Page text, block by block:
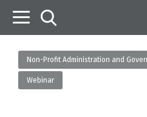
Non-Profit Administration and
Webinar